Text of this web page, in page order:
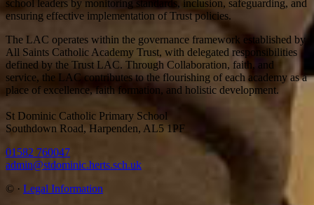
school leaders by monitoring standards, inclusion, safeguarding, and
ensuring effective implementation of Trust policies.
The LAC operates within the governance framework established by
All Saints Catholic Academy Trust, with delegated responsibilities
defined by the Trust LAC. Through Collaboration, faith, and
service, the LAC contributes to the flourishing of each academy as a
place of excellence, faith formation, and holistic development.
St Dominic Catholic Primary School
Southdown Road, Harpenden, AL5 1PF
01582 760047
admin@stdominic.herts.sch.uk
© · Legal Information